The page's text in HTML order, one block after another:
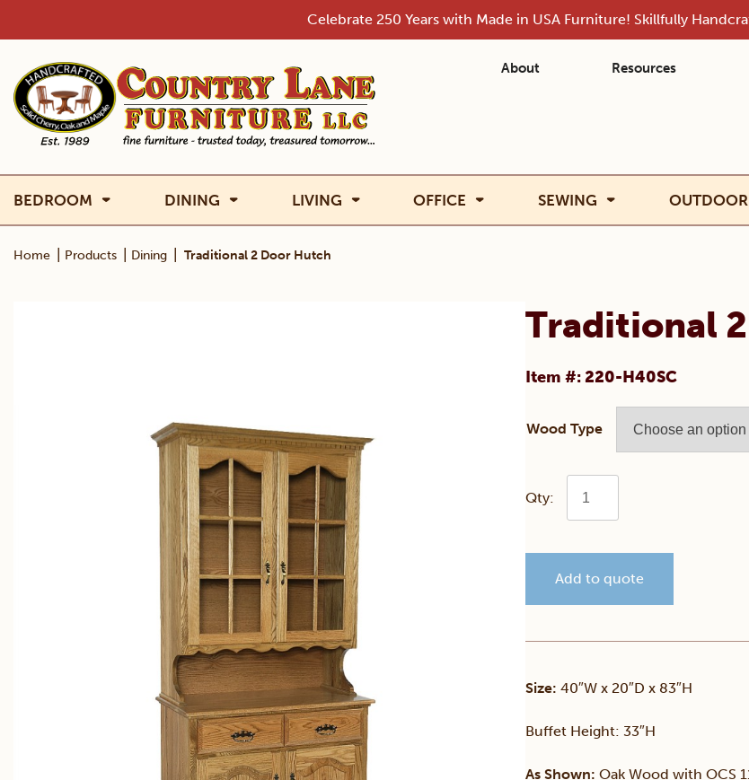
Celebrate 250 Years with Made in USA Furniture! Skillfully
About Resources
BEDROOM DINING LIVING OFFICE SEWING OUTDOOR
Home Products Dining Traditional 2 Door Hutch
Traditional
Item #: 220-H40SC
Wood Type
Traditional
Door
quantity
Add to quote
Size: 40″W x 20″D x 83″H
Buffet Height: 33″H
As Shown: Oak Wood with OCS